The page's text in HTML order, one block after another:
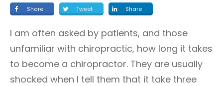
Share Tweet Share
I am often asked by patients, and those
unfamiliar with chiropractic, how long it takes
to become a chiropractor. They are usually
shocked when I tell them that it take three